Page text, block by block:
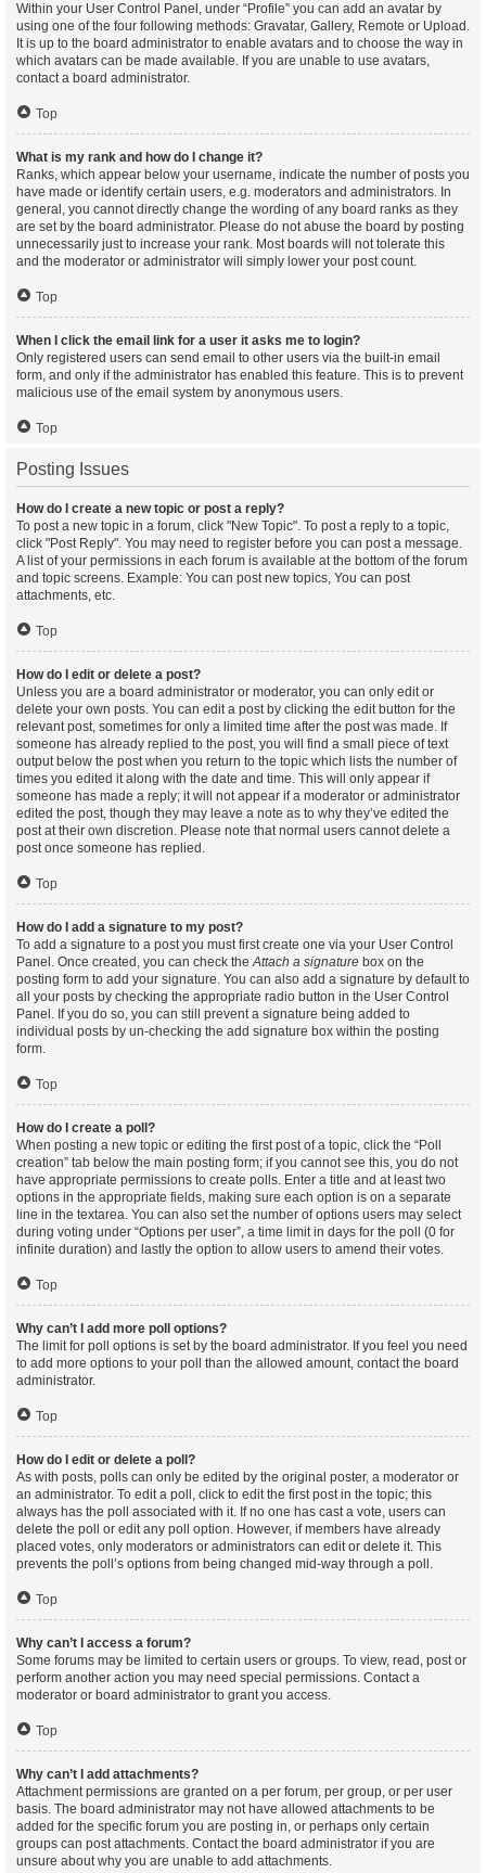
Within your User Control Panel, under “Profile” you can add an avatar by
using one of the four following methods: Gravatar, Gallery, Remote or Upload.
It is up to the board administrator to enable avatars and to choose the way in
which avatars can be made available. If you are unable to use avatars,
contact a board administrator.
Top
What is my rank and how do I change it?
Ranks, which appear below your username, indicate the number of posts you
have made or identify certain users, e.g. moderators and administrators. In
general, you cannot directly change the wording of any board ranks as they
are set by the board administrator. Please do not abuse the board by posting
unnecessarily just to increase your rank. Most boards will not tolerate this
and the moderator or administrator will simply lower your post count.
Top
When I click the email link for a user it asks me to login?
Only registered users can send email to other users via the built-in email
form, and only if the administrator has enabled this feature. This is to prevent
malicious use of the email system by anonymous users.
Top
Posting Issues
How do I create a new topic or post a reply?
To post a new topic in a forum, click "New Topic". To post a reply to a topic,
click "Post Reply". You may need to register before you can post a message.
A list of your permissions in each forum is available at the bottom of the forum
and topic screens. Example: You can post new topics, You can post
attachments, etc.
Top
How do I edit or delete a post?
Unless you are a board administrator or moderator, you can only edit or
delete your own posts. You can edit a post by clicking the edit button for the
relevant post, sometimes for only a limited time after the post was made. If
someone has already replied to the post, you will find a small piece of text
output below the post when you return to the topic which lists the number of
times you edited it along with the date and time. This will only appear if
someone has made a reply; it will not appear if a moderator or administrator
edited the post, though they may leave a note as to why they’ve edited the
post at their own discretion. Please note that normal users cannot delete a
post once someone has replied.
Top
How do I add a signature to my post?
To add a signature to a post you must first create one via your User Control
Panel. Once created, you can check theAttach a signature box on the
posting form to add your signature. You can also add a signature by default to
all your posts by checking the appropriate radio button in the User Control
Panel. If you do so, you can still prevent a signature being added to
individual posts by un-checking the add signature box within the posting
form.
Top
How do I create a poll?
When posting a new topic or editing the first post of a topic, click the “Poll
creation” tab below the main posting form; if you cannot see this, you do not
have appropriate permissions to create polls. Enter a title and at least two
options in the appropriate fields, making sure each option is on a separate
line in the textarea. You can also set the number of options users may select
during voting under “Options per user”, a time limit in days for the poll (0 for
infinite duration) and lastly the option to allow users to amend their votes.
Top
Why can’t I add more poll options?
The limit for poll options is set by the board administrator. If you feel you need
to add more options to your poll than the allowed amount, contact the board
administrator.
Top
How do I edit or delete a poll?
As with posts, polls can only be edited by the original poster, a moderator or
an administrator. To edit a poll, click to edit the first post in the topic; this
always has the poll associated with it. If no one has cast a vote, users can
delete the poll or edit any poll option. However, if members have already
placed votes, only moderators or administrators can edit or delete it. This
prevents the poll’s options from being changed mid-way through a poll.
Top
Why can’t I access a forum?
Some forums may be limited to certain users or groups. To view, read, post or
perform another action you may need special permissions. Contact a
moderator or board administrator to grant you access.
Top
Why can’t I add attachments?
Attachment permissions are granted on a per forum, per group, or per user
basis. The board administrator may not have allowed attachments to be
added for the specific forum you are posting in, or perhaps only certain
groups can post attachments. Contact the board administrator if you are
unsure about why you are unable to add attachments.